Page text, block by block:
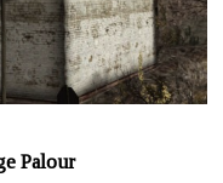
Palour